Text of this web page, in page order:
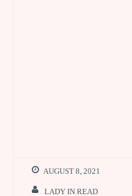
AUGUST 8, 2021
LADY IN READ